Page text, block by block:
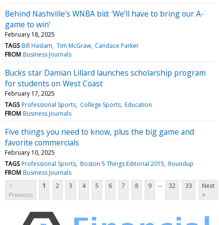
Behind Nashville's WNBA bid: 'We’ll have to bring our A-
game to win'
February 18, 2025
TAGS Bill Haslam Tim McGraw Candace Parker
FROM Business Journals
Bucks star Damian Lillard launches scholarship program
for students on West Coast
February 17, 2025
TAGS Professional Sports College Sports Education
FROM Business Journals
Five things you need to know, plus the big game and
favorite commercials
February 10, 2025
TAGS Professional Sports Boston 5 Things Editorial 2015 Roundup
FROM Business Journals
<
Previous
1 2 3 4 5 6 7 8 9 ... 32 33
Next
>